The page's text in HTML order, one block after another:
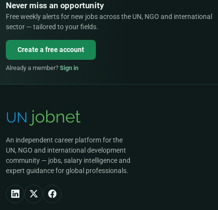
Never miss an opportunity
Free weekly alerts for new jobs across the UN, NGO and international
sector — tailored to your fields.
Create a free account
Already a member? Sign in
An independent career platform for the
UN, NGO and international development
community — jobs, salary intelligence and
expert guidance for global professionals.